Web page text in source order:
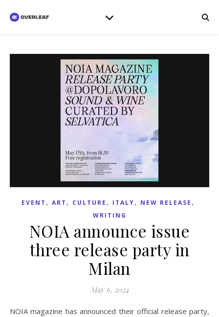
EVENT , ART , CULTURE , ITALY, NEW RELEASE ,
WRITING
NOIA announce issue
three release party in
Milan
May 6, 2024
NOIA magazine has announced their official release party,